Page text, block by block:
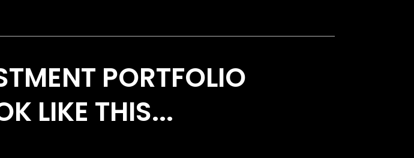
PORTFOLIO
LIKE THIS...